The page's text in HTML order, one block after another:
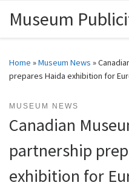
Skip to content
Museum
Home »Museum News »
prepares Haida exhibition for
MUSEUM NEWS
Canadian
partnership
exhibition for